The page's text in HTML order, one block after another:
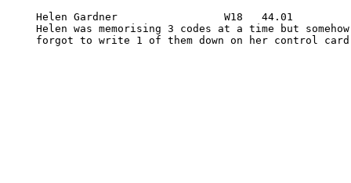
    Helen Gardner                 W18   44.01
    Helen was memorising 3 codes at a time but somehow
forgot to write 1 of them down on her control